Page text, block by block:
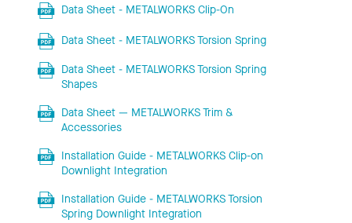
Data Sheet - METALWORKS Clip-On
Data Sheet - METALWORKS Torsion Spring
Data Sheet - METALWORKS Torsion Spring
Shapes
Data Sheet — METALWORKS Trim &
Accessories
Installation Guide - METALWORKS Clip-on
Downlight Integration
Installation Guide - METALWORKS Torsion
Spring Downlight Integration